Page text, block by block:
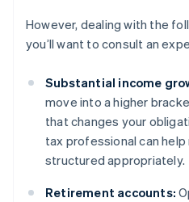
However, dealing with the
you’ll want to consult an
Substantial income
move into a higher
that changes your
tax professional can
structured appropriately.
Retirement accounts: